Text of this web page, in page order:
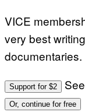
VICE
very best
documentaries.
Support for $2
Or, continue for free